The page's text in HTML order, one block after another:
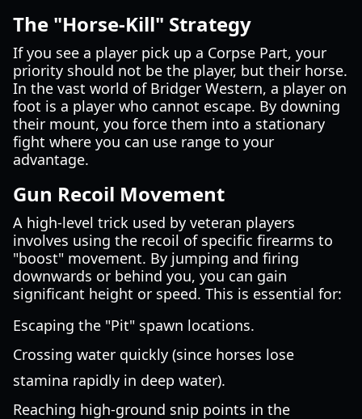
The "Horse-Kill" Strategy
If you see a player pick up a Corpse Part, your
priority should not be the player, but their horse.
In the vast world of Bridger Western, a player on
foot is a player who cannot escape. By downing
their mount, you force them into a stationary
fight where you can use range to your
advantage.
Gun Recoil Movement
A high-level trick used by veteran players
involves using the recoil of specific firearms to
"boost" movement. By jumping and firing
downwards or behind you, you can gain
significant height or speed. This is essential for:
Escaping the "Pit" spawn locations.
Crossing water quickly (since horses lose
stamina rapidly in deep water).
Reaching high-ground snip points in the